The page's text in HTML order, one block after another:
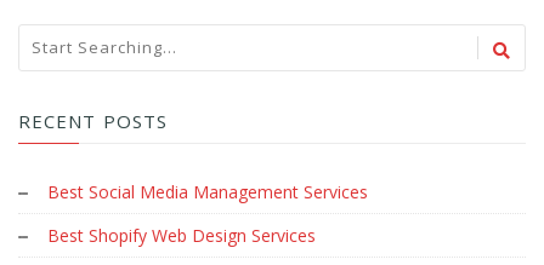
RECENT POSTS
Best Social Media Management Services
Best Shopify Web Design Services